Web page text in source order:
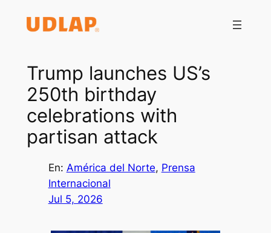
Trump launches US’s
250th birthday
celebrations with
partisan attack
En: América del Norte, Prensa
Internacional
Jul 5, 2026